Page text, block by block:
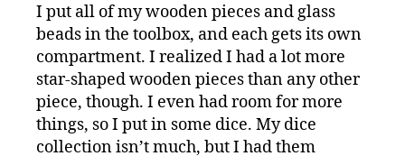
I put all of my wooden pieces and glass
beads in the toolbox, and each gets its own
compartment. I realized I had a lot more
star-shaped wooden pieces than any other
piece, though. I even had room for more
things, so I put in some dice. My dice
collection isn’t much, but I had them